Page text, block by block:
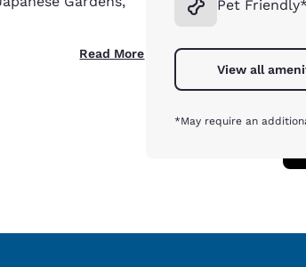
Read More
Pet
View all
*May require an